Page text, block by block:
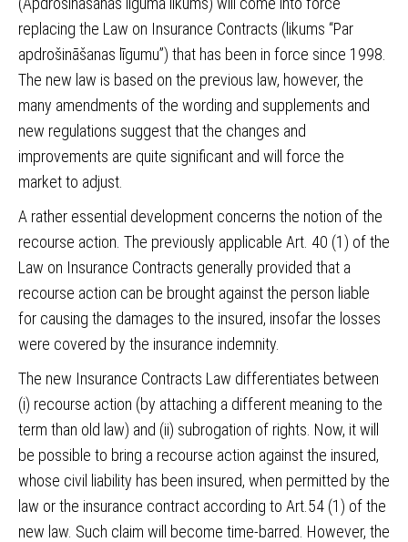
replacing the Law on Insurance Contracts (likums “Par
apdrošināšanas līgumu”) that has been in force since 1998.
The new law is based on the previous law, however, the
many amendments of the wording and supplements and
new regulations suggest that the changes and
improvements are quite significant and will force the
market to adjust.
A rather essential development concerns the notion of the
recourse action. The previously applicable Art. 40 (1) of the
Law on Insurance Contracts generally provided that a
recourse action can be brought against the person liable
for causing the damages to the insured, insofar the losses
were covered by the insurance indemnity.
The new Insurance Contracts Law differentiates between
(i) recourse action (by attaching a different meaning to the
term than old law) and (ii) subrogation of rights. Now, it will
be possible to bring a recourse action against the insured,
whose civil liability has been insured, when permitted by the
law or the insurance contract according to Art.54 (1) of the
new law. Such claim will become time-barred. However, the